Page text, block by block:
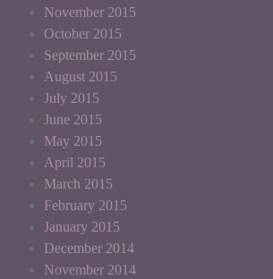
November 2015
October 2015
September 2015
August 2015
July 2015
June 2015
May 2015
April 2015
March 2015
February 2015
January 2015
December 2014
November 2014